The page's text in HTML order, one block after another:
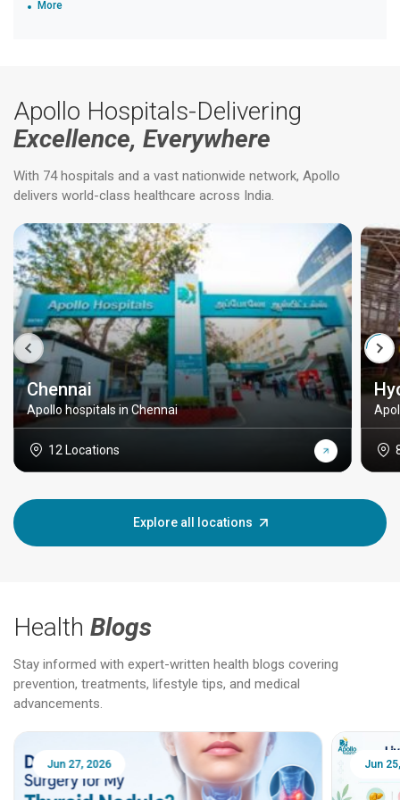
More
Apollo Hospitals-Delivering
Excellence, Everywhere
With 74 hospitals and a vast nationwide network, Apollo
delivers world-class healthcare across India.
Chennai
Apollo hospitals in Chennai
12 Locations
Explore all locations
Health Blogs
Stay informed with expert-written health blogs covering
prevention, treatments, lifestyle tips, and medical
advancements.
Jun 25, 2026 Feb